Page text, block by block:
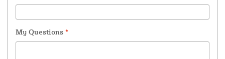
My Questions *